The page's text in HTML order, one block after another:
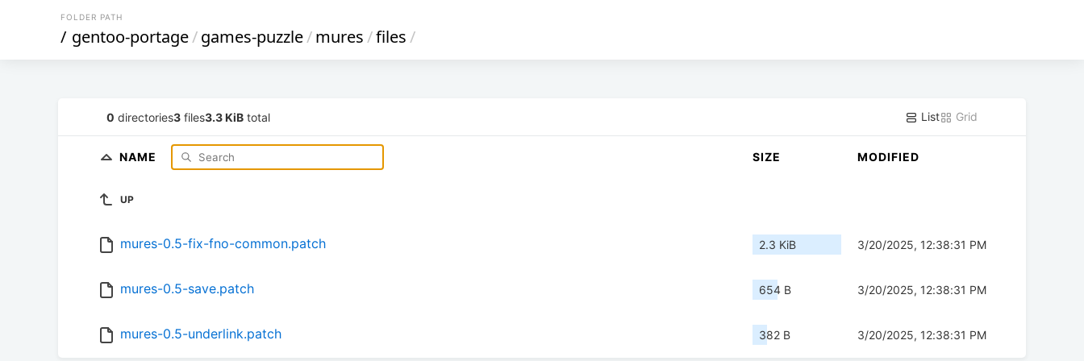
FOLDER PATH
/ gentoo-portage/games-puzzle/mures/files/
0 directories3 files3.3 KiB total List Grid
NAME SIZE MODIFIED
UP
mures-0.5-fix-fno-common.patch 2.3 KiB 3/20/2025, 12:38:31 PM
mures-0.5-save.patch 654 B 3/20/2025, 12:38:31 PM
mures-0.5-underlink.patch 382 B 3/20/2025, 12:38:31 PM